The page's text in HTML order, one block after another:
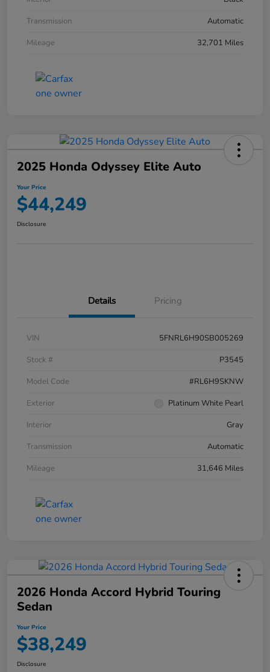
Transmission
Automatic
Mileage
32,701 Miles
2025 Honda Odyssey Elite Auto
Your Price
$44,249
Disclosure
Details Pricing
VIN
5FNRL6H90SB005269
Stock #
P3545
Model Code
#RL6H9SKNW
Exterior
Platinum White Pearl
Interior
Gray
Transmission
Automatic
Mileage
31,646 Miles
2026 Honda Accord Hybrid Touring
Sedan
Your Price
$38,249
Disclosure